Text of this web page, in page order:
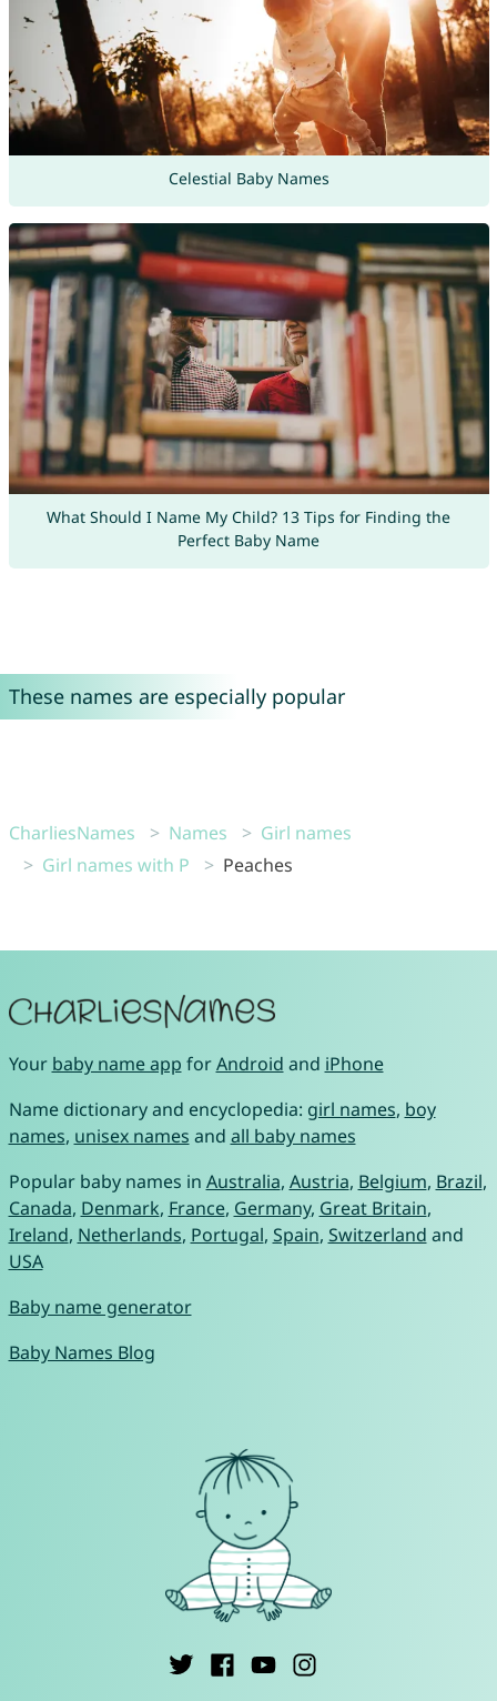
Celestial Baby Names
What Should I Name My Child? 13 Tips for Finding the
Perfect Baby Name
These names are especially popular
CharliesNames Names
Girl names
Girl names with P
Peaches
Your baby name app forAndroid and iPhone
Name dictionary and encyclopedia: girl names, boy
names, unisex names and all baby names
Popular baby names in Australia, Austria, Belgium, Brazil,
Canada, Denmark, France, Germany, Great Britain,
Ireland, Netherlands, Portugal, Spain, Switzerland and
USA
Baby name generator
Baby Names Blog